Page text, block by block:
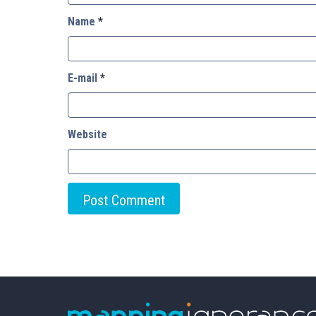
Name *
E-mail *
Website